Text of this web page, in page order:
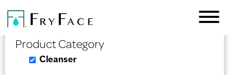
main
Product Selector
Product Category
Remove Cleanser filter
Cleanser